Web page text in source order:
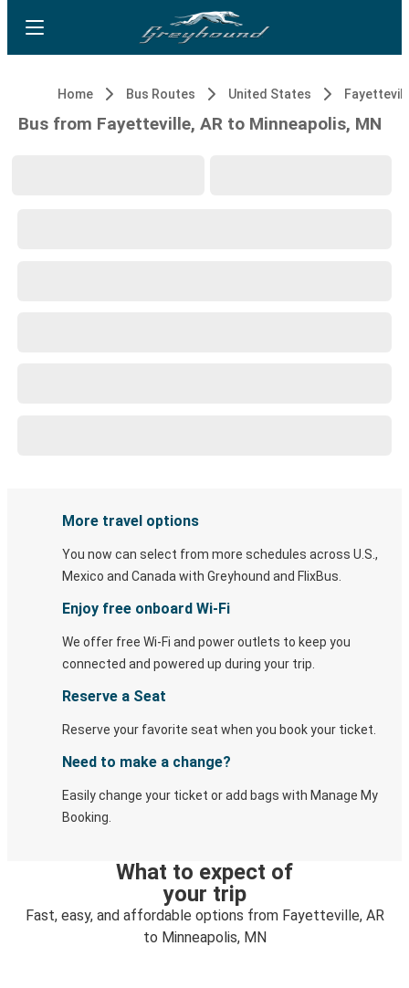
Home Bus Routes United States
Bus from Fayetteville, AR to Minneapolis, MN
More travel options
You now can select from more schedules across U.S.,
Mexico and Canada with Greyhound and FlixBus.
Enjoy free onboard Wi-Fi
We offer free Wi-Fi and power outlets to keep you
connected and powered up during your trip.
Reserve a Seat
Reserve your favorite seat when you book your ticket.
Need to make a change?
Easily change your ticket or add bags with Manage My
Booking.
What to expect of
your trip
Fast, easy, and affordable options from Fayetteville, AR
to Minneapolis, MN